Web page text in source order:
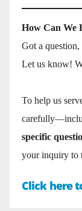
How Can We
Got a
Let us know!
To help us
specific
your inquiry to
Click here